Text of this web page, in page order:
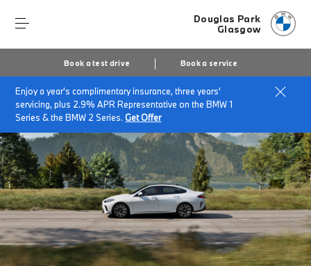
Douglas Park
Glasgow
Book a test drive Book a service
Enjoy a year's complimentary insurance, three years'
servicing, plus 2.9% APR Representative on the BMW 1
Series & the BMW 2 Series.Get Offer
Home The BMW 2 Series Gran Coupe